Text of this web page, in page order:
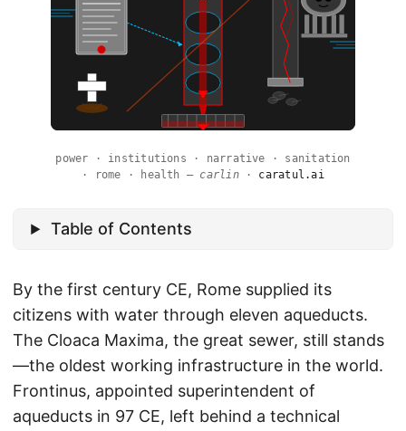
power · institutions · narrative · sanitation
· rome · health — carlin· caratul.ai
Table of Contents
By the first century CE, Rome supplied its
citizens with water through eleven aqueducts.
The Cloaca Maxima, the great sewer, still stands
—the oldest working infrastructure in the world.
Frontinus, appointed superintendent of
aqueducts in 97 CE, left behind a technical